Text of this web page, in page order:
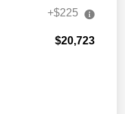
+$225
$20,723